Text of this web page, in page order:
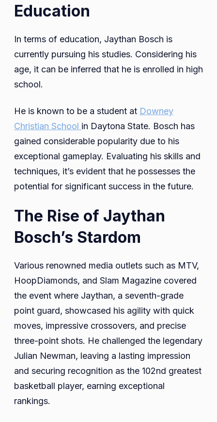
Education
In terms of education, Jaythan Bosch is
currently pursuing his studies. Considering his
age, it can be inferred that he is enrolled in high
school.
He is known to be a student at Downey
Christian School in Daytona State. Bosch has
gained considerable popularity due to his
exceptional gameplay. Evaluating his skills and
techniques, it’s evident that he possesses the
potential for significant success in the future.
The Rise of Jaythan
Bosch’s Stardom
Various renowned media outlets such as MTV,
HoopDiamonds, and Slam Magazine covered
the event where Jaythan, a seventh-grade
point guard, showcased his agility with quick
moves, impressive crossovers, and precise
three-point shots. He challenged the legendary
Julian Newman, leaving a lasting impression
and securing recognition as the 102nd greatest
basketball player, earning exceptional
rankings.